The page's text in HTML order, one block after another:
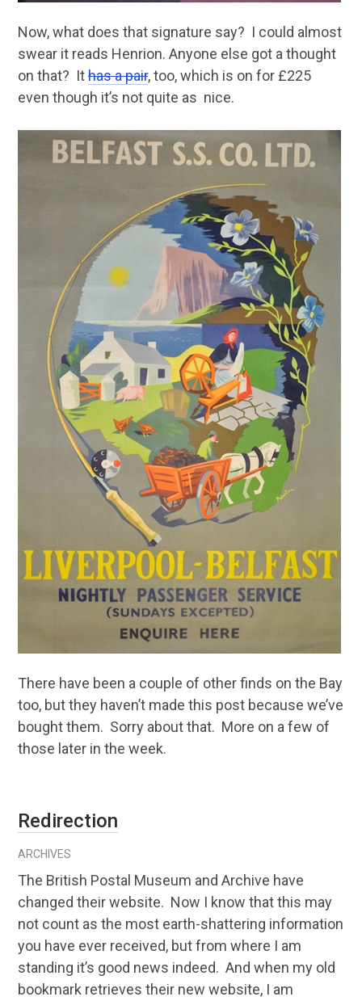
Now, what does that signature say? I could almost
swear it reads Henrion. Anyone else got a thought
on that? Ithas a pair, too, which is on for £225
even though it’s not quite as nice.
There have been a couple of other finds on the Bay
too, but they haven’t made this post because we’ve
bought them. Sorry about that. More on a few of
those later in the week.
Redirection
ARCHIVES
The British Postal Museum and Archive have
changed their website. Now I know that this may
not count as the most earth-shattering information
you have ever received, but from where I am
standing it’s good news indeed. And when my old
bookmark retrieves their new website, I am